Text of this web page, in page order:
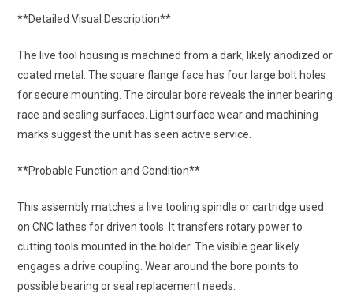
**Detailed Visual Description**
The live tool housing is machined from a dark, likely anodized or
coated metal. The square flange face has four large bolt holes
for secure mounting. The circular bore reveals the inner bearing
race and sealing surfaces. Light surface wear and machining
marks suggest the unit has seen active service.
**Probable Function and Condition**
This assembly matches a live tooling spindle or cartridge used
on CNC lathes for driven tools. It transfers rotary power to
cutting tools mounted in the holder. The visible gear likely
engages a drive coupling. Wear around the bore points to
possible bearing or seal replacement needs.